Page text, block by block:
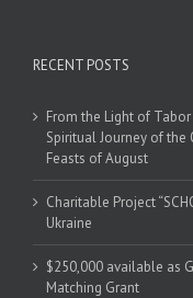
RECENT POSTS
From the Light of
Spiritual Journey of the
Feasts of August
Charitable Project
Ukraine
$250,000 available as
Matching Grant